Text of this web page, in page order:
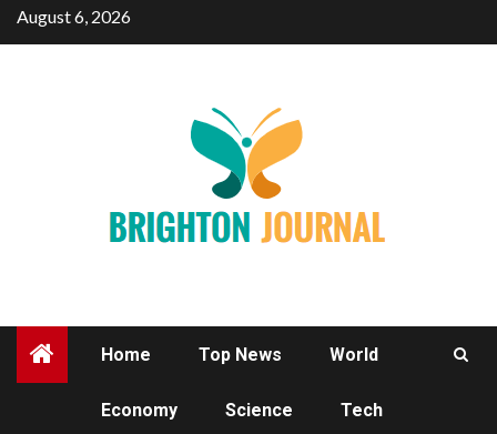
SkipAugust 6, 2026
Home Top News World
Economy Science Tech